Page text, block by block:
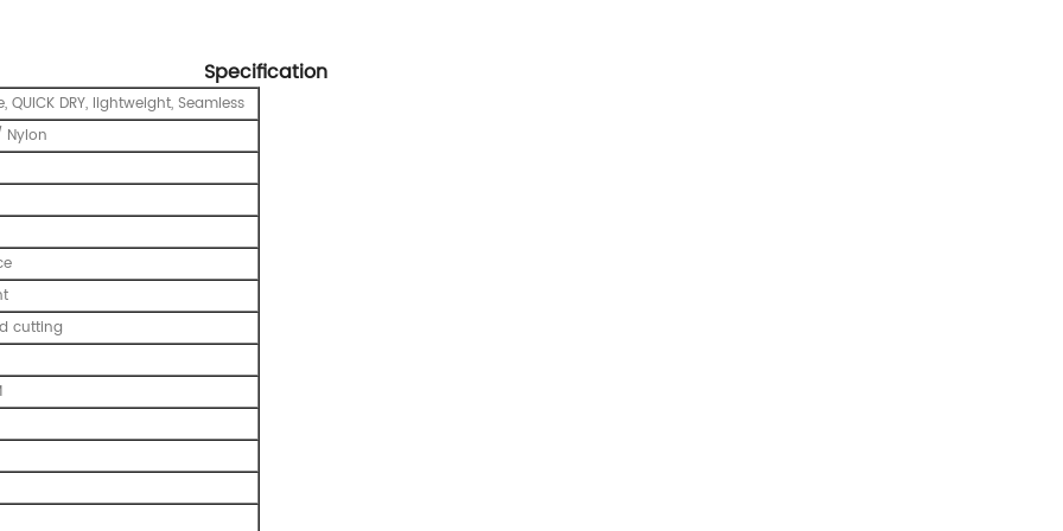
Specification
QUICK DRY, lightweight, Seamless
Nylon
cutting